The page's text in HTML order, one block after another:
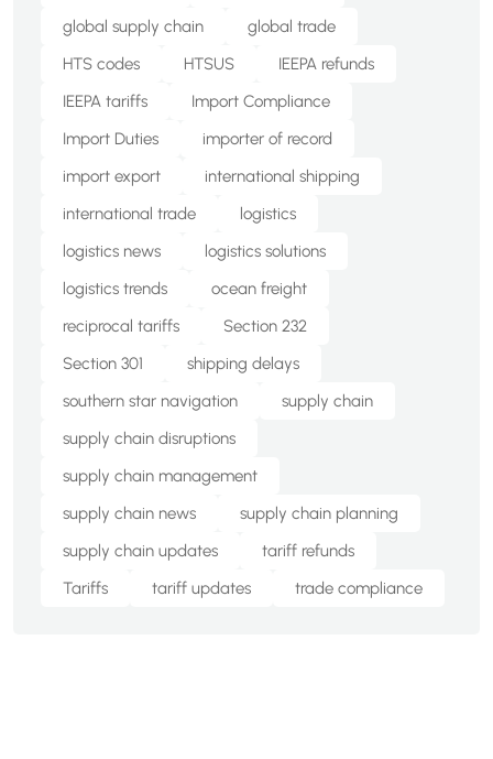
global supply chain
global trade
HTS codes
HTSUS
IEEPA refunds
IEEPA tariffs
Import Compliance
Import Duties
importer of record
import export
international shipping
international trade
logistics
logistics news
logistics solutions
logistics trends
ocean freight
reciprocal tariffs
Section 232
Section 301
shipping delays
southern star navigation
supply chain
supply chain disruptions
supply chain management
supply chain news
supply chain planning
supply chain updates
tariff refunds
Tariffs
tariff updates trade compliance